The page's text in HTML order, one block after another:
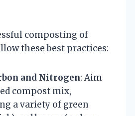
composting of
these best practices:
and Nitrogen: Aim
compost mix,
a variety of green